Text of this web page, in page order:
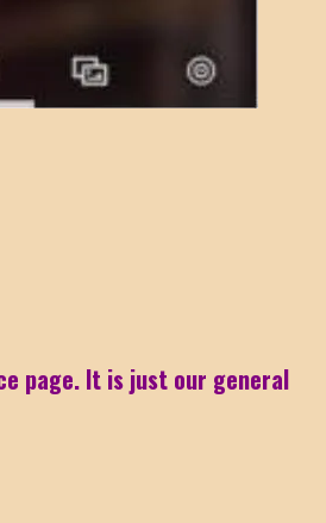
ALEXANDER
page. It is just our general